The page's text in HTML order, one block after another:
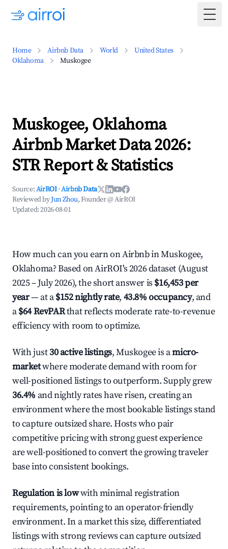
Home Airbnb Data World
United States
Oklahoma
Muskogee
Muskogee, Oklahoma
Airbnb Market Data 2026:
STR Report & Statistics
Source:AirROI ·Airbnb Data
Reviewed byJun Zhou, Founder @ AirROI
Updated:2026-08-01
How much can you earn on Airbnb in Muskogee,
Oklahoma? Based on AirROI's 2026 dataset (August
2025 – July 2026), the short answer is $16,453 per
year— at a$152 nightly rate, 43.8% occupancy, and
a$64 RevPARthat reflects moderate rate-to-revenue
efficiency with room to optimize.
With just30 active listings, Muskogee is amicro-
marketwhere moderate demand with room for
well-positioned listings to outperform. Supply grew
36.4% and nightly rates have risen, creating an
environment where the most bookable listings stand
to capture outsized share. Hosts who pair
competitive pricing with strong guest experience
are well-positioned to convert the growing traveler
base into consistent bookings.
Regulation is lowwith minimal registration
requirements, pointing to an operator-friendly
environment. In a market this size, differentiated
listings with strong reviews can capture outsized